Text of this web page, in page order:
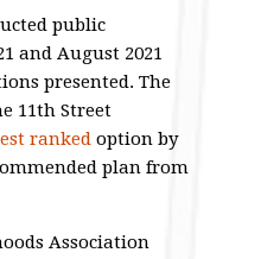
public
and August 2021
presented. The
11th Street
ranked option by
plan from
Association